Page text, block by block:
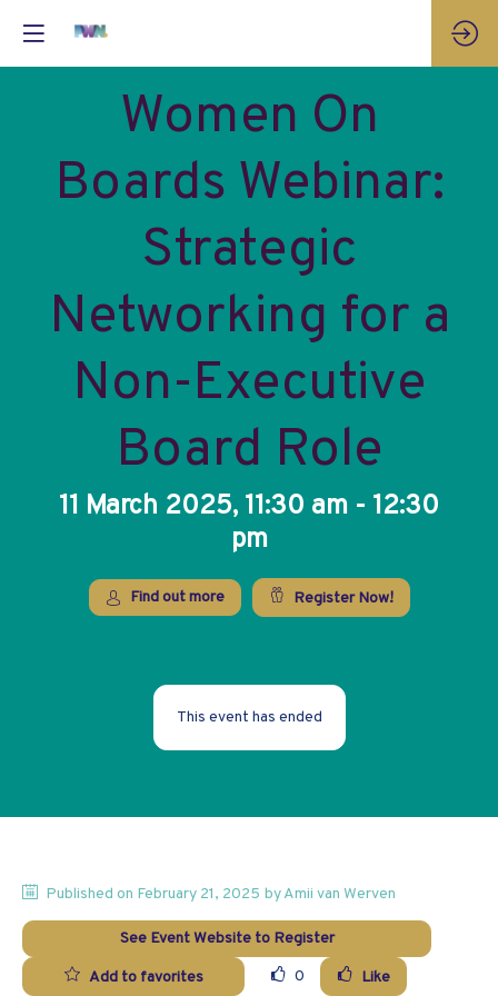
Women On
Boards Webinar:
Strategic
Networking for a
Non-Executive
Board Role
11 March 2025, 11:30 am - 12:30
pm
Find out more Register Now!
This event has ended
Published on February 21, 2025 byAmii van Werven
See Event Website to Register
Add to favorites 0 Like